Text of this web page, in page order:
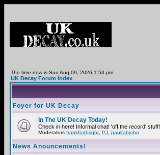
The time now is Sun Aug 09, 2026 1:53 pm
UK Decay Forum Index
Foyer for UK Decay
In The UK Decay Today!
Check in here! Informal chat! 'off the record' stuff!
Moderators frankforthright PJ paulrabjohn
News Anouncements!